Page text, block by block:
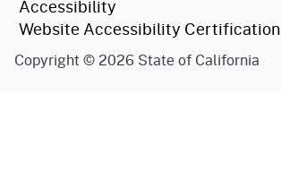
Accessibility
Website Accessibility Certification
Copyright © 2026 State of California